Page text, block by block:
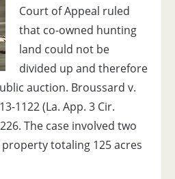
Court of Appeal ruled
that co-owned hunting
land could not be
divided up and therefore
auction. Broussard v.
1122 (La. App. 3 Cir.
The case involved two
totaling 125 acres